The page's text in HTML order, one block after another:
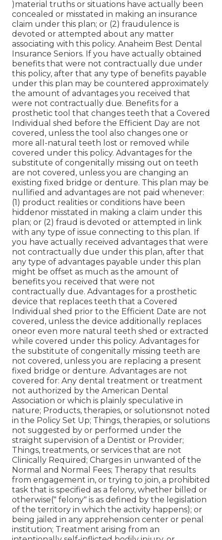
)material truths or situations have actually been
concealed or misstated in making an insurance
claim under this plan; or (2) fraudulence is
devoted or attempted about any matter
associating with this policy. Anaheim Best Dental
Insurance Seniors. If you have actually obtained
benefits that were not contractually due under
this policy, after that any type of benefits payable
under this plan may be countered approximately
the amount of advantages you received that
were not contractually due. Benefits for a
prosthetic tool that changes teeth that a Covered
Individual shed before the Efficient Day are not
covered, unless the tool also changes one or
more all-natural teeth lost or removed while
covered under this policy. Advantages for the
substitute of congenitally missing out on teeth
are not covered, unless you are changing an
existing fixed bridge or denture. This plan may be
nullified and advantages are not paid whenever:
(1) product realities or conditions have been
hiddenor misstated in making a claim under this
plan; or (2) fraud is devoted or attempted in link
with any type of issue connecting to this plan. If
you have actually received advantages that were
not contractually due under this plan, after that
any type of advantages payable under this plan
might be offset as much as the amount of
benefits you received that were not
contractually due. Advantages for a prosthetic
device that replaces teeth that a Covered
Individual shed prior to the Efficient Date are not
covered, unless the device additionally replaces
oneor even more natural teeth shed or extracted
while covered under this policy. Advantages for
the substitute of congenitally missing teeth are
not covered, unless you are replacing a present
fixed bridge or denture. Advantages are not
covered for: Any dental treatment or treatment
not authorized by the American Dental
Association or which is plainly speculative in
nature; Products, therapies, or solutionsnot noted
in the Policy Set Up; Things, therapies, or solutions
not suggested by or performed under the
straight supervision of a Dentist or Provider;
Things, treatments, or services that are not
Clinically Required; Charges in unwanted of the
Normal and Normal Fees; Therapy that results
from engagement in, or trying to join, a prohibited
task that is specified as a felony, whether billed or
otherwise(" felony" is as defined by the legislation
of the territory in which the activity happens); or
being jailed in any apprehension center or penal
institution; Treatment arising from an